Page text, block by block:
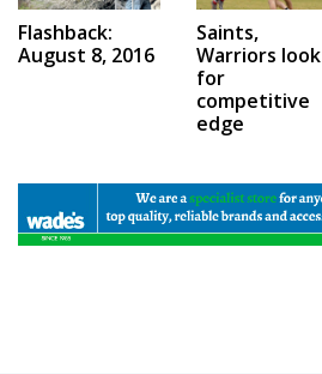
Flashback:
August 8, 2016
Saints,
Warriors look
for
competitive
edge